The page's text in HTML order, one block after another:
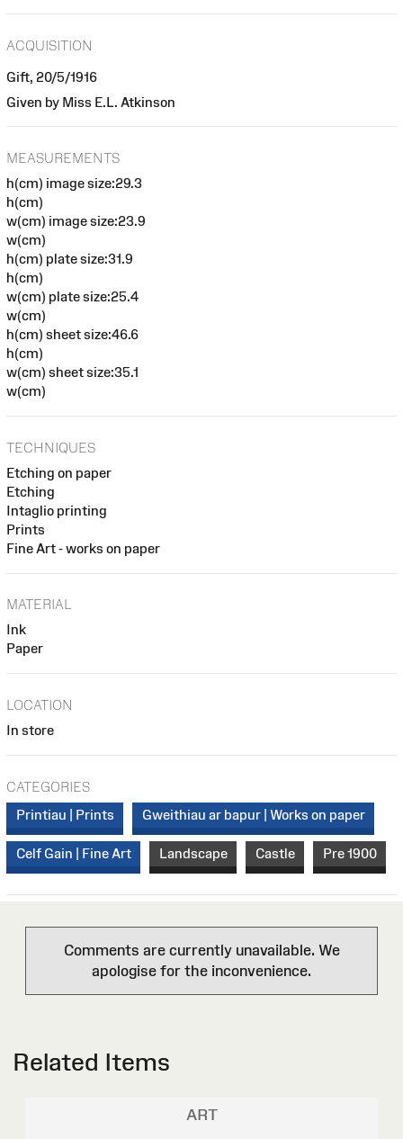
ACQUISITION
Gift, 20/5/1916
Given by Miss E.L. Atkinson
MEASUREMENTS
h(cm) image size:29.3
h(cm)
w(cm) image size:23.9
w(cm)
h(cm) plate size:31.9
h(cm)
w(cm) plate size:25.4
w(cm)
h(cm) sheet size:46.6
h(cm)
w(cm) sheet size:35.1
w(cm)
TECHNIQUES
Etching on paper
Etching
Intaglio printing
Prints
Fine Art - works on paper
MATERIAL
Ink
Paper
LOCATION
In store
CATEGORIES
Printiau | Prints
Gweithiau ar bapur | Works on paper
Celf Gain | Fine Art Landscape Castle Pre 1900
Comments are currently unavailable. We
apologise for the inconvenience.
Related Items
ART